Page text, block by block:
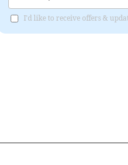
I'd like to receive offers &